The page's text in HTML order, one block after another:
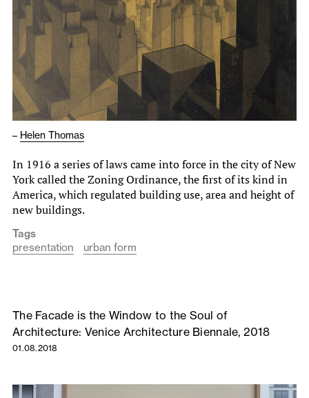
– Helen Thomas
In 1916 a series of laws came into force in the city of New
York called the Zoning Ordinance, the first of its kind in
America, which regulated building use, area and height of
new buildings.
Tags
presentation
urban form
The Facade is the Window to the Soul of
Architecture: Venice Architecture Biennale, 2018
01.08.2018